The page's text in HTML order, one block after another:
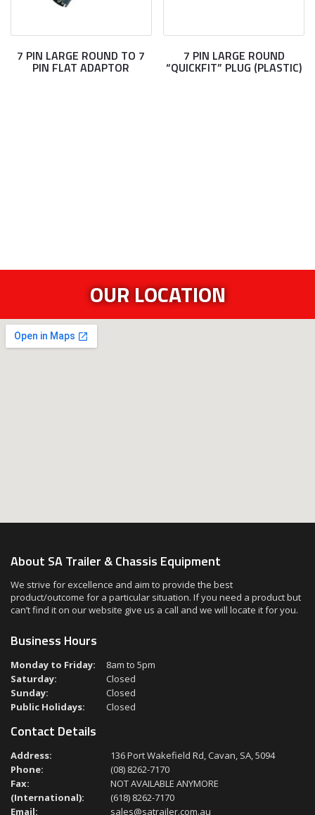
7 PIN LARGE ROUND TO 7
PIN FLAT ADAPTOR
7 PIN LARGE ROUND
“QUICKFIT” PLUG (PLASTIC)
OUR LOCATION
About SA Trailer & Chassis Equipment
We strive for excellence and aim to provide the best
product/outcome for a particular situation. If you need a product but
can’t find it on our website give us a call and we will locate it for you.
Business Hours
Monday to Friday:
8am to 5pm
Saturday:
Closed
Sunday:
Closed
Public Holidays:
Closed
Contact Details
Address:
136 Port Wakefield Rd, Cavan, SA, 5094
Phone:
(08) 8262-7170
Fax:
NOT AVAILABLE ANYMORE
(International):
(618) 8262-7170
Email:
sales@satrailer.com.au